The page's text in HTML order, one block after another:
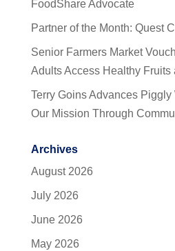
FoodShare Advocate
Partner of the Month: Quest
Senior Farmers Market
Adults Access Healthy Fruits
Terry Goins Advances Piggly
Our Mission Through
Archives
August 2026
July 2026
June 2026
May 2026